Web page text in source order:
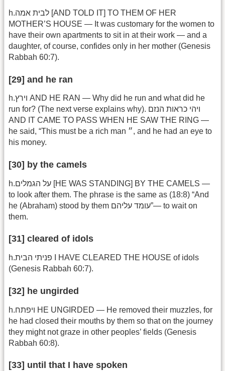
h.לבית אמה [AND TOLD IT] TO THEM OF HER
MOTHER’S HOUSE — It was customary for the women to
have their own apartments to sit in at their work — and a
daughter, of course, confides only in her mother (Genesis
Rabbah 60:7).
[29] and he ran
h.וירץ AND HE RAN — Why did he run and what did he
run for? (The next verse explains why). ויהי כראות הנזם
AND IT CAME TO PASS WHEN HE SAW THE RING —
he said, “This must be a rich man ״, and he had an eye to
his money.
[30] by the camels
h.על הגמלים [HE WAS STANDING] BY THE CAMELS —
to look after them. The phrase is the same as (18:8) “And
he (Abraham) stood by them עומד עליהם”— to wait on
them.
[31] cleared of idols
h.פניתי הבית I HAVE CLEARED THE HOUSE of idols
(Genesis Rabbah 60:7).
[32] he ungirded
h.ויפתח HE UNGIRDED — He removed their muzzles, for
he had closed their mouths by them so that on the journey
they might not graze in other peoples’ fields (Genesis
Rabbah 60:8).
[33] until that I have spoken